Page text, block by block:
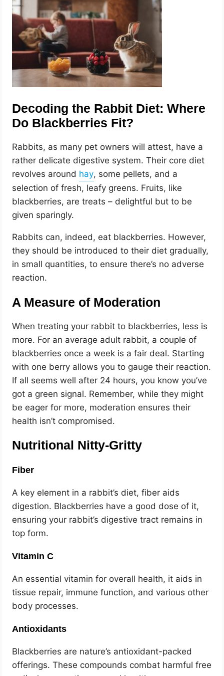
Decoding the Rabbit Diet: Where
Do Blackberries Fit?
Rabbits, as many pet owners will attest, have a
rather delicate digestive system. Their core diet
revolves around
, some pellets, and a
selection of fresh, leafy greens. Fruits, like
blackberries, are treats – delightful but to be
given sparingly.
Rabbits can, indeed, eat blackberries. However,
they should be introduced to their diet gradually,
in small quantities, to ensure there’s no adverse
reaction.
A Measure of Moderation
When treating your rabbit to blackberries, less is
more. For an average adult rabbit, a couple of
blackberries once a week is a fair deal. Starting
with one berry allows you to gauge their reaction.
If all seems well after 24 hours, you know you’ve
got a green signal. Remember, while they might
be eager for more, moderation ensures their
health isn’t compromised.
Nutritional Nitty-Gritty
Fiber
A key element in a rabbit’s diet, fiber aids
digestion. Blackberries have a good dose of it,
ensuring your rabbit’s digestive tract remains in
top form.
Vitamin C
An essential vitamin for overall health, it aids in
tissue repair, immune function, and various other
body processes.
Antioxidants
Blackberries are nature’s antioxidant-packed
offerings. These compounds combat harmful free